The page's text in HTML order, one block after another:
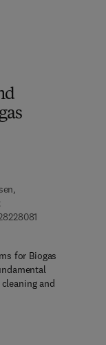
5 3 5 5 - 2
for Biogas
and